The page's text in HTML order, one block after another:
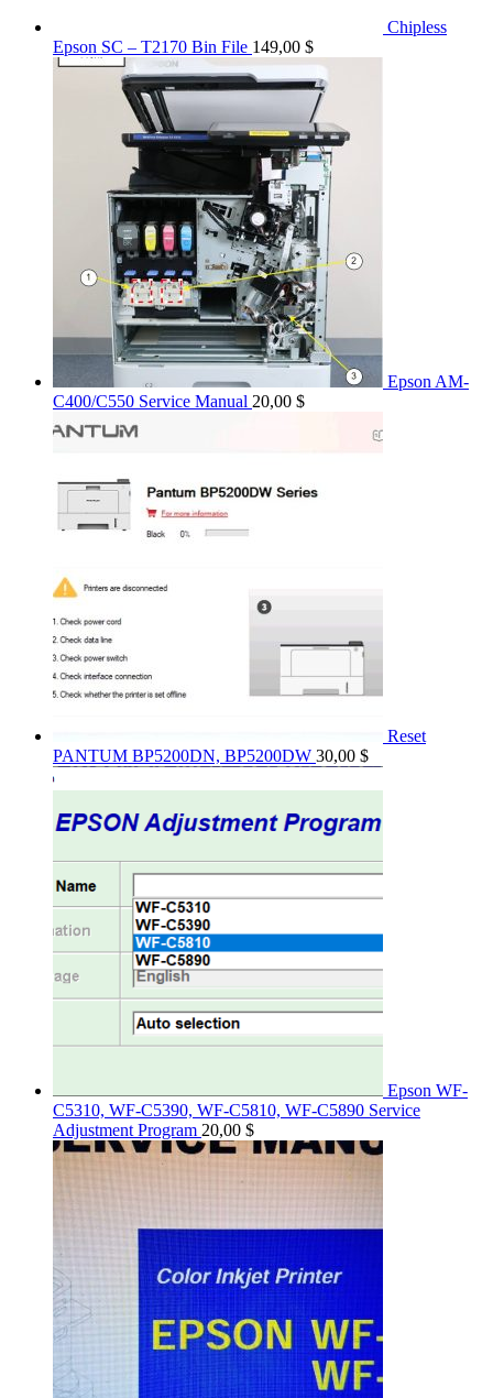
Chipless
Epson SC – T2170 Bin File 149,00 $
Epson AM-
C400/C550 Service Manual 20,00 $
Reset
PANTUM BP5200DN, BP5200DW 30,00 $
Epson WF-
C5310, WF-C5390, WF-C5810, WF-C5890 Service
Adjustment Program 20,00 $